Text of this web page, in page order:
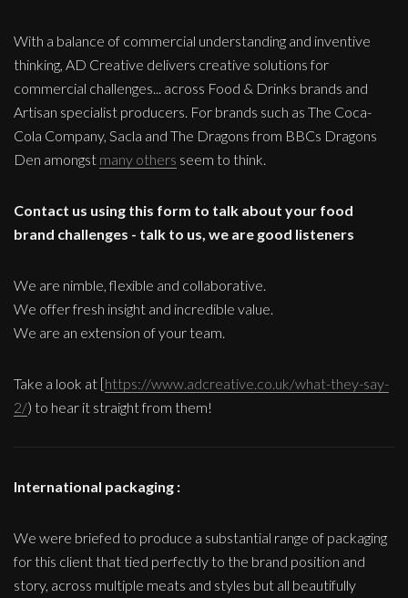
With a balance of commercial understanding and inventive
thinking, AD Creative delivers creative solutions for
commercial challenges... across Food & Drinks brands and
Artisan specialist producers. For brands such as The Coca-
Cola Company, Sacla and The Dragons from BBCs Dragons
Den amongst many others seem to think.
Contact us using this form to talk about your food
brand challenges - talk to us, we are good listeners
We are nimble, flexible and collaborative.
We offer fresh insight and incredible value.
We are an extension of your team.
Take a look at [https://www.adcreative.co.uk/what-they-say-
2/) to hear it straight from them!
International packaging :
We were briefed to produce a substantial range of packaging
for this client that tied perfectly to the brand position and
story, across multiple meats and styles but all beautifully